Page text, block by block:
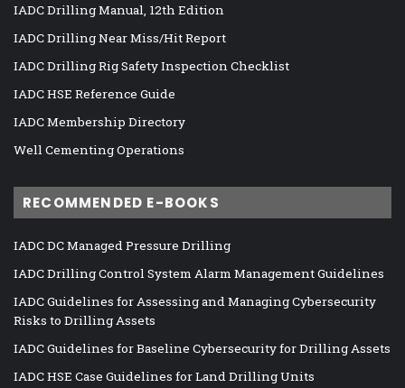
IADC Drilling Manual, 12th Edition
IADC Drilling Near Miss/Hit Report
IADC Drilling Rig Safety Inspection Checklist
IADC HSE Reference Guide
IADC Membership Directory
Well Cementing Operations
RECOMMENDED E-BOOKS
IADC DC Managed Pressure Drilling
IADC Drilling Control System Alarm Management Guidelines
IADC Guidelines for Assessing and Managing Cybersecurity
Risks to Drilling Assets
IADC Guidelines for Baseline Cybersecurity for Drilling Assets
IADC HSE Case Guidelines for Land Drilling Units